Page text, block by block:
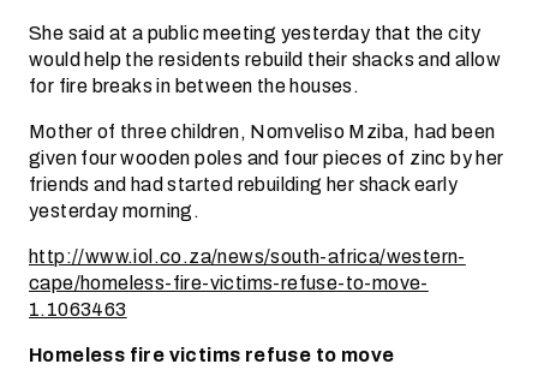
She said at a public meeting yesterday that the city
would help the residents rebuild their shacks and allow
for fire breaks in between the houses.
Mother of three children, Nomveliso Mziba, had been
given four wooden poles and four pieces of zinc by her
friends and had started rebuilding her shack early
yesterday morning.
http://www.iol.co.za/news/south-africa/western-
cape/homeless-fire-victims-refuse-to-move-
1.1063463
Homeless fire victims refuse to move